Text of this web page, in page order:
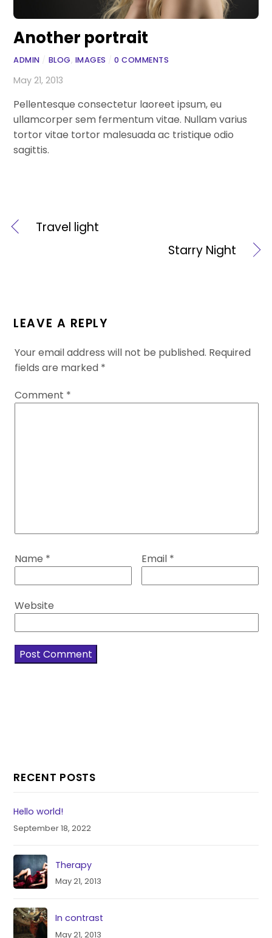
Another portrait
ADMIN BLOG, IMAGES 0 COMMENTS
May 21, 2013
Pellentesque consectetur laoreet ipsum, eu
ullamcorper sem fermentum vitae. Nullam varius
tortor vitae tortor malesuada ac tristique odio
sagittis.
Travel light
Starry Night
LEAVE A REPLY
Your email address will not be published. Required
fields are marked *
Comment *
Name * Email *
Website
RECENT POSTS
Hello world!
September 18, 2022
Therapy
May 21, 2013
In contrast
May 21, 2013